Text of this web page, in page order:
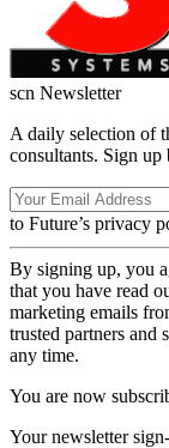
scn Newsletter
A daily selection of
consultants. Sign up
to Future’s privacy
By signing up, you
that you have read
marketing emails
trusted partners and
any time.
You are now
Your newsletter